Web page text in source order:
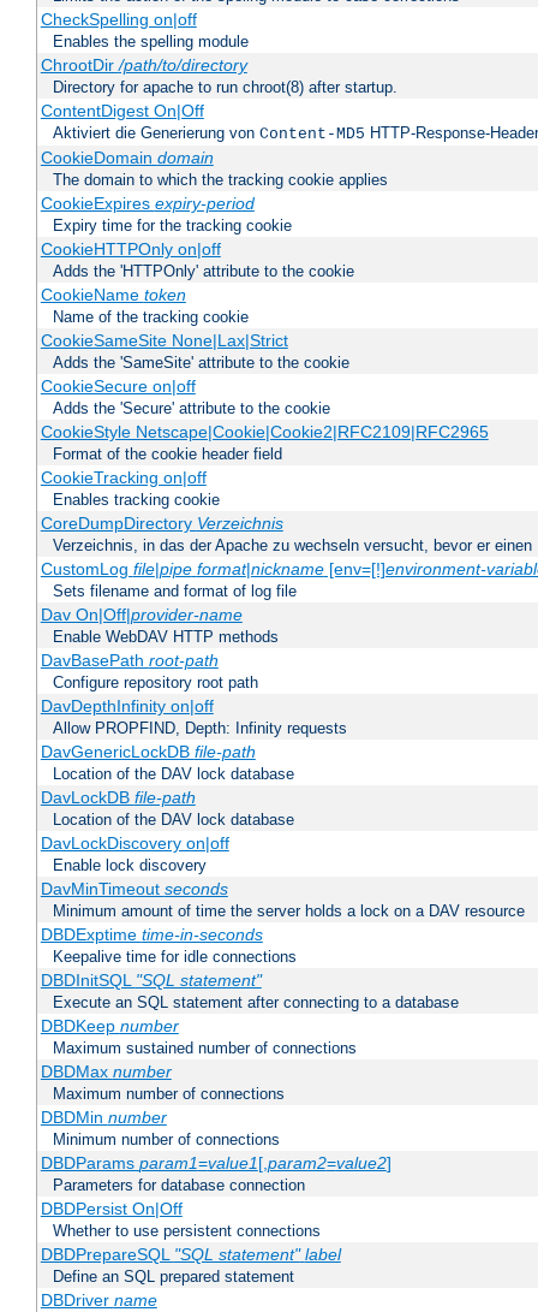
CheckSpelling on|off
Enables the spelling module
ChrootDir/path/to/directory
Directory for apache to run chroot(8) after startup.
ContentDigest On|Off
Aktiviert die Generierung von Content-MD5 HTTP-Response-
CookieDomain domain
The domain to which the tracking cookie applies
CookieExpires expiry-period
Expiry time for the tracking cookie
CookieHTTPOnly on|off
Adds the 'HTTPOnly' attribute to the cookie
CookieName token
Name of the tracking cookie
CookieSameSite None|Lax|Strict
Adds the 'SameSite' attribute to the cookie
CookieSecure on|off
Adds the 'Secure' attribute to the cookie
CookieStyle Netscape|Cookie|Cookie2|RFC2109|RFC2965
Format of the cookie header field
CookieTracking on|off
Enables tracking cookie
CoreDumpDirectory Verzeichnis
Verzeichnis, in das der Apache zu wechseln versucht, bevor er
CustomLog file|pipe format|nickname[env=[!]environment-
Sets filename and format of log file
Dav On|Off|provider-name
Enable WebDAV HTTP methods
DavBasePath root-path
Configure repository root path
DavDepthInfinity on|off
Allow PROPFIND, Depth: Infinity requests
DavGenericLockDB file-path
Location of the DAV lock database
DavLockDB file-path
Location of the DAV lock database
DavLockDiscovery on|off
Enable lock discovery
DavMinTimeout seconds
Minimum amount of time the server holds a lock on a DAV resource
DBDExptime time-in-seconds
Keepalive time for idle connections
DBDInitSQL "SQL statement"
Execute an SQL statement after connecting to a database
DBDKeep number
Maximum sustained number of connections
DBDMax number
Maximum number of connections
DBDMin number
Minimum number of connections
DBDParams param1=value1[,param2=value2]
Parameters for database connection
DBDPersist On|Off
Whether to use persistent connections
DBDPrepareSQL "SQL statement" label
Define an SQL prepared statement
DBDriver name